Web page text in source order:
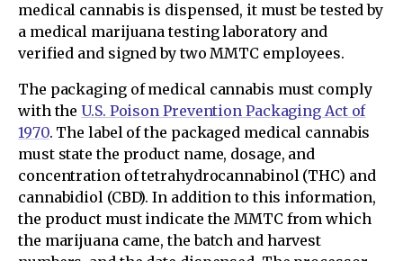
medical cannabis is dispensed, it must be tested by
a medical marijuana testing laboratory and
verified and signed by two MMTC employees.
The packaging of medical cannabis must comply
with the U.S. Poison Prevention Packaging Act of
1970. The label of the packaged medical cannabis
must state the product name, dosage, and
concentration of tetrahydrocannabinol (THC) and
cannabidiol (CBD). In addition to this information,
the product must indicate the MMTC from which
the marijuana came, the batch and harvest